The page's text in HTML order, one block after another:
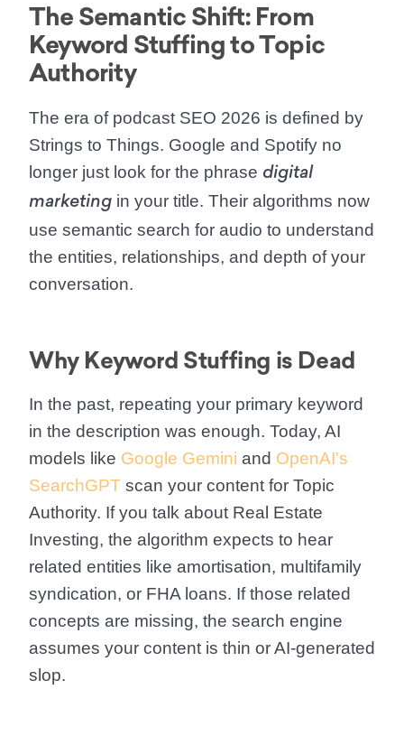
The Semantic Shift: From
Keyword Stuffing to Topic
Authority
The era of podcast SEO 2026 is defined by
Strings to Things. Google and Spotify no
longer just look for the phrase digital
marketing in your title. Their algorithms now
use semantic search for audio to understand
the entities, relationships, and depth of your
conversation.
Why Keyword Stuffing is Dead
In the past, repeating your primary keyword
in the description was enough. Today, AI
models like Google Gemini and OpenAI's
SearchGPT scan your content for Topic
Authority. If you talk about Real Estate
Investing, the algorithm expects to hear
related entities like amortisation, multifamily
syndication, or FHA loans. If those related
concepts are missing, the search engine
assumes your content is thin or AI-generated
slop.